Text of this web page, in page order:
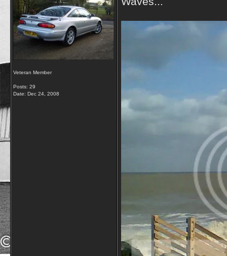
Veteran Member
Posts: 29
Date: Dec 24, 2008